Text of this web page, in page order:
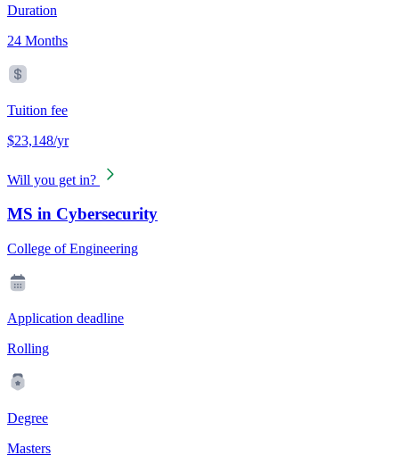
Duration
24 Months
Tuition fee
$23,148/yr
Will you get in?
MS in Cybersecurity
College of Engineering
Application deadline
Rolling
Degree
Masters